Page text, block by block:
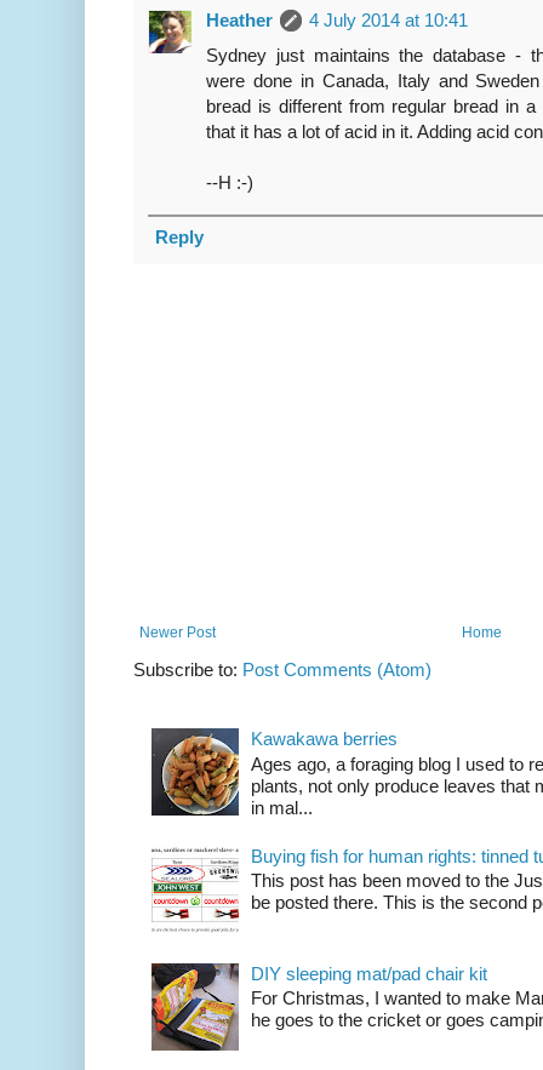
Heather
4 July 2014 at 10:41
Sydney just maintains the database -
were done in Canada, Italy and
bread is different from regular bread in
that it has a lot of acid in it. Adding acid
--H :-)
Reply
Newer Post Home
Subscribe to: Post Comments (Atom)
Kawakawa berries
Ages ago, a foraging blog I used to
plants, not only produce leaves that
in mal...
Buying fish for human rights: tinned
This post has been moved to the
be posted there. This is the second
DIY sleeping mat/pad chair kit
For Christmas, I wanted to make
he goes to the cricket or goes